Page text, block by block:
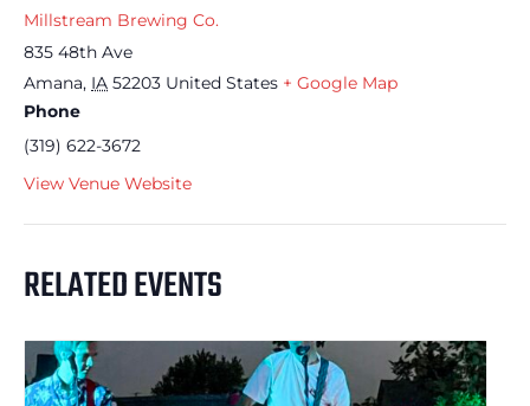
Millstream Brewing Co.
835 48th Ave
Amana, IA 52203 United States + Google Map
Phone
(319) 622-3672
View Venue Website
RELATED EVENTS